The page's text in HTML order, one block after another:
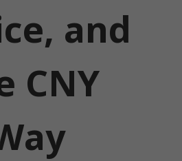
and
CNY